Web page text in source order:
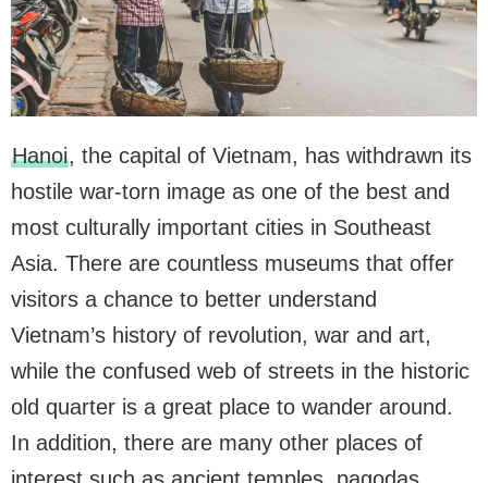
Hanoi, the capital of Vietnam, has withdrawn its
hostile war-torn image as one of the best and
most culturally important cities in Southeast
Asia. There are countless museums that offer
visitors a chance to better understand
Vietnam’s history of revolution, war and art,
while the confused web of streets in the historic
old quarter is a great place to wander around.
In addition, there are many other places of